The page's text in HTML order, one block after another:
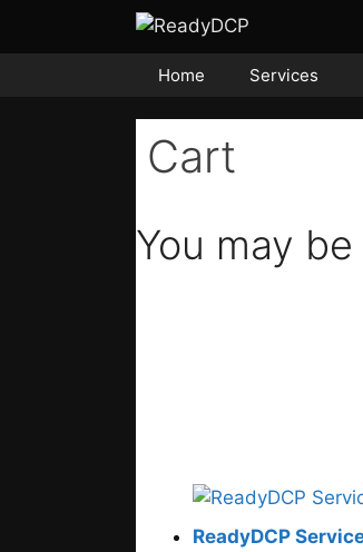
Home Services
Cart
You may
ReadyDCP